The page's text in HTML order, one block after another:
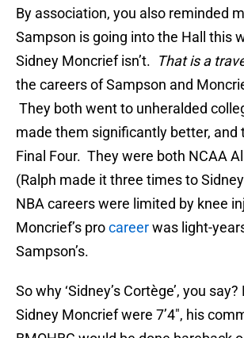
By association, you also reminded
Sampson is going into the Hall this
Sidney Moncrief isn’t. That is a
the careers of Sampson and
They both went to unheralded
made them significantly better, and
Final Four. They were both NCAA
(Ralph made it three times to
NBA careers were limited by knee
Moncrief’s procareerwas light-
Sampson’s.
So why ‘Sidney’s Cortège’, you
Sidney Moncrief were 7’4″, his